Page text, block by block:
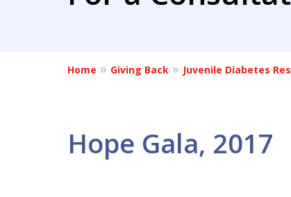
Home Giving Back Juvenile Diabetes
Hope Gala, 2017